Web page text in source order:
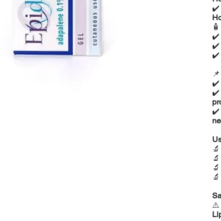
✔️
🧴
✔️
✔️
✔️
📌
✔️
✔️
✔️
🔬
🔬
🔬
🔬
⚠️